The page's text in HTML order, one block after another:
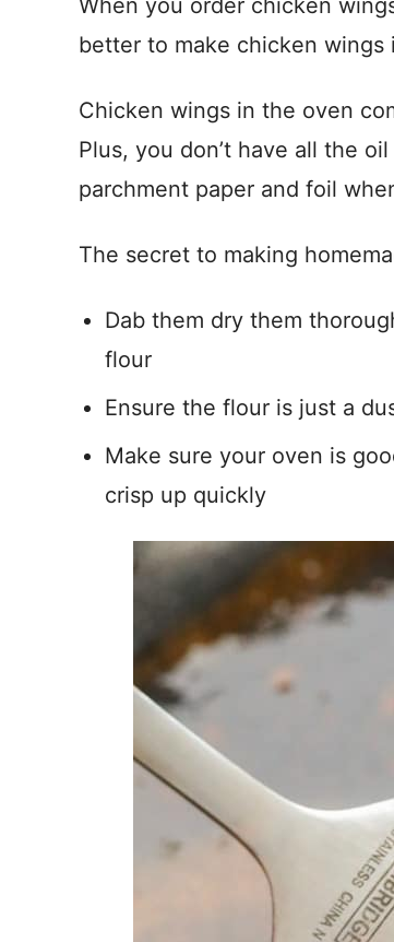
When you order chicken
better to make chicken wings
Chicken wings in the oven
Plus, you don’t have all the
parchment paper and foil
The secret to making
Dab them dry them
flour
Ensure the flour is just a
Make sure your oven is
crisp up quickly